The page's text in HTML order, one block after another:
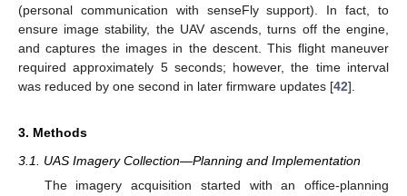
(personal communication with senseFly support). In fact, to
ensure image stability, the UAV ascends, turns off the engine,
and captures the images in the descent. This flight maneuver
required approximately 5 seconds; however, the time interval
was reduced by one second in later firmware updates [42].
3. Methods
3.1. UAS Imagery Collection—Planning and Implementation
The imagery acquisition started with an office-planning